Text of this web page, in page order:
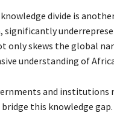
divide is
significantly
only skews the global
understanding of
and institutions
this knowledge